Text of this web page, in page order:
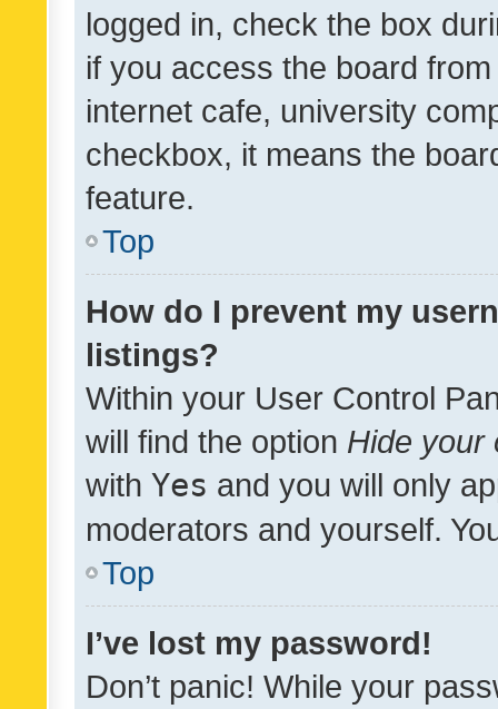
logged in, check the box
if you access the board
internet cafe, university
checkbox, it means the
feature.
Top
How do I prevent my
listings?
Within your User Control
will find the option Hide your
with Yes and you will only
moderators and yourself.
Top
I’ve lost my password!
Don’t panic! While your